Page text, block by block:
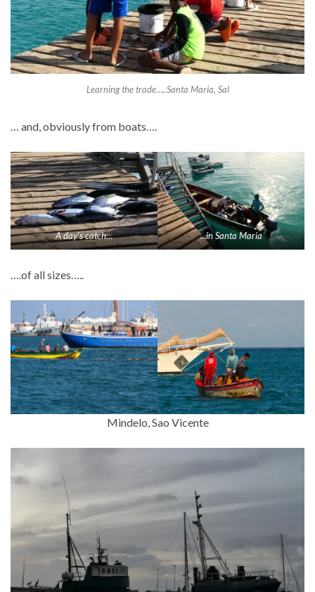
Learning the trade…..Santa Maria, Sal
… and, obviously from boats….
A day’s catch… …in Santa Maria
….of all sizes…..
Mindelo, Sao Vicente